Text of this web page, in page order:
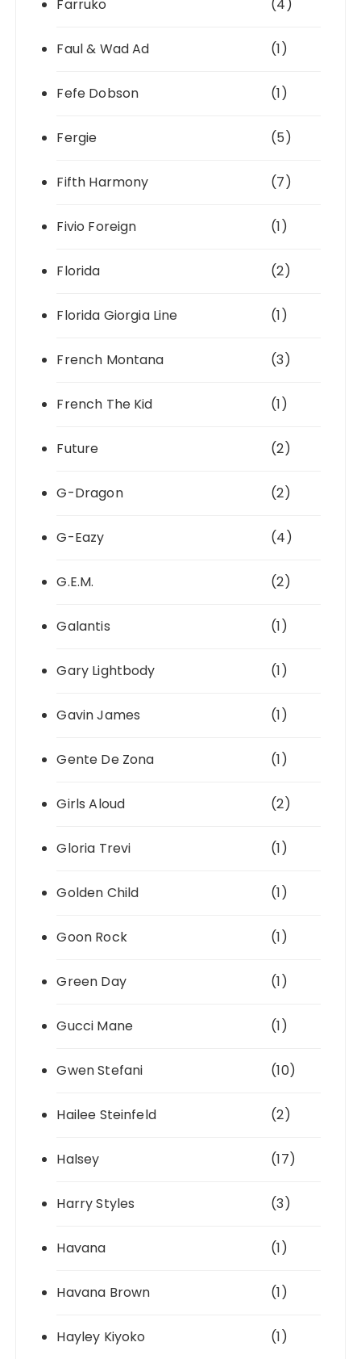
Farruko (4)
Faul & Wad Ad (1)
Fefe Dobson (1)
Fergie (5)
Fifth Harmony (7)
Fivio Foreign (1)
Florida (2)
Florida Giorgia Line (1)
French Montana (3)
French The Kid (1)
Future (2)
G-Dragon (2)
G-Eazy (4)
G.E.M. (2)
Galantis (1)
Gary Lightbody (1)
Gavin James (1)
Gente De Zona (1)
Girls Aloud (2)
Gloria Trevi (1)
Golden Child (1)
Goon Rock (1)
Green Day (1)
Gucci Mane (1)
Gwen Stefani (10)
Hailee Steinfeld (2)
Halsey (17)
Harry Styles (3)
Havana (1)
Havana Brown (1)
Hayley Kiyoko (1)